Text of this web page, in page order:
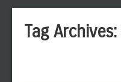
Tag Archives: